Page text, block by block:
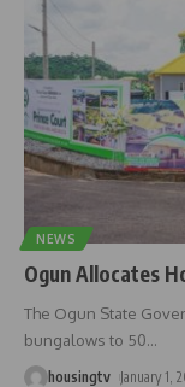
NEWS
Ogun Allocates
The Ogun State
bungalows to 50…
housingtv January 1,